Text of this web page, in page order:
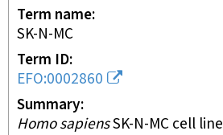
Term name
SK-N-MC
Term ID
EFO:0002860
Summary
Homo sapiensSK-N-MC cell line